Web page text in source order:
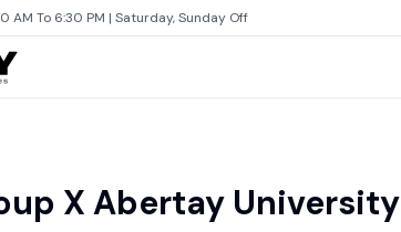
AM To 6:30 PM | Saturday, Sunday Off
X Abertay University